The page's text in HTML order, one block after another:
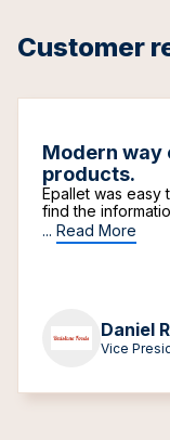
Customer
Modern way
products.
Epallet was easy
find the
... Read More
Daniel
Vice